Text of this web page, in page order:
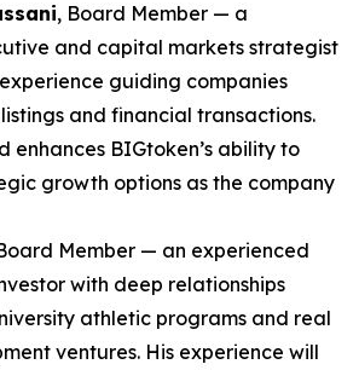
, Board Member — a
and capital markets strategist
guiding companies
and financial transactions.
enhances BIGtoken’s ability to
growth options as the company
Member — an experienced
with deep relationships
athletic programs and real
ventures. His experience will